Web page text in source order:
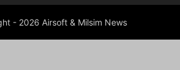
- 2026 Airsoft & Milsim News